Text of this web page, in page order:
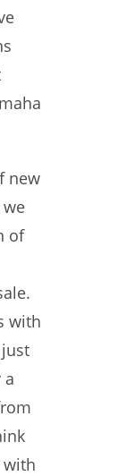
new
of
with
a
with